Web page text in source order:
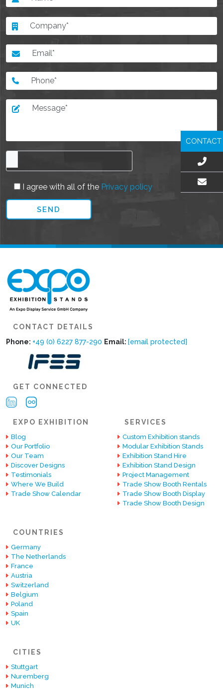
I agree with all of the Privacy policy
CONTACT DETAILS
Phone: +49 (0) 6227 877-290 Email: [email protected]
GET CONNECTED
EXPO EXHIBITION
Blog
Our Portfolio
Our Team
Discover Designs
Testimonials
Where We Build
Trade Show Calendar
SERVICES
Custom Exhibition stands
Modular Exhibition Stands
Exhibition Stand Hire
Exhibition Stand Design
Project Management
Trade Show Booth Rentals
Trade Show Booth Display
Trade Show Booth Design
COUNTRIES
Germany
The Netherlands
France
Austria
Switzerland
Belgium
Poland
Spain
UK
CITIES
Stuttgart
Nuremberg
Munich
CONTACT